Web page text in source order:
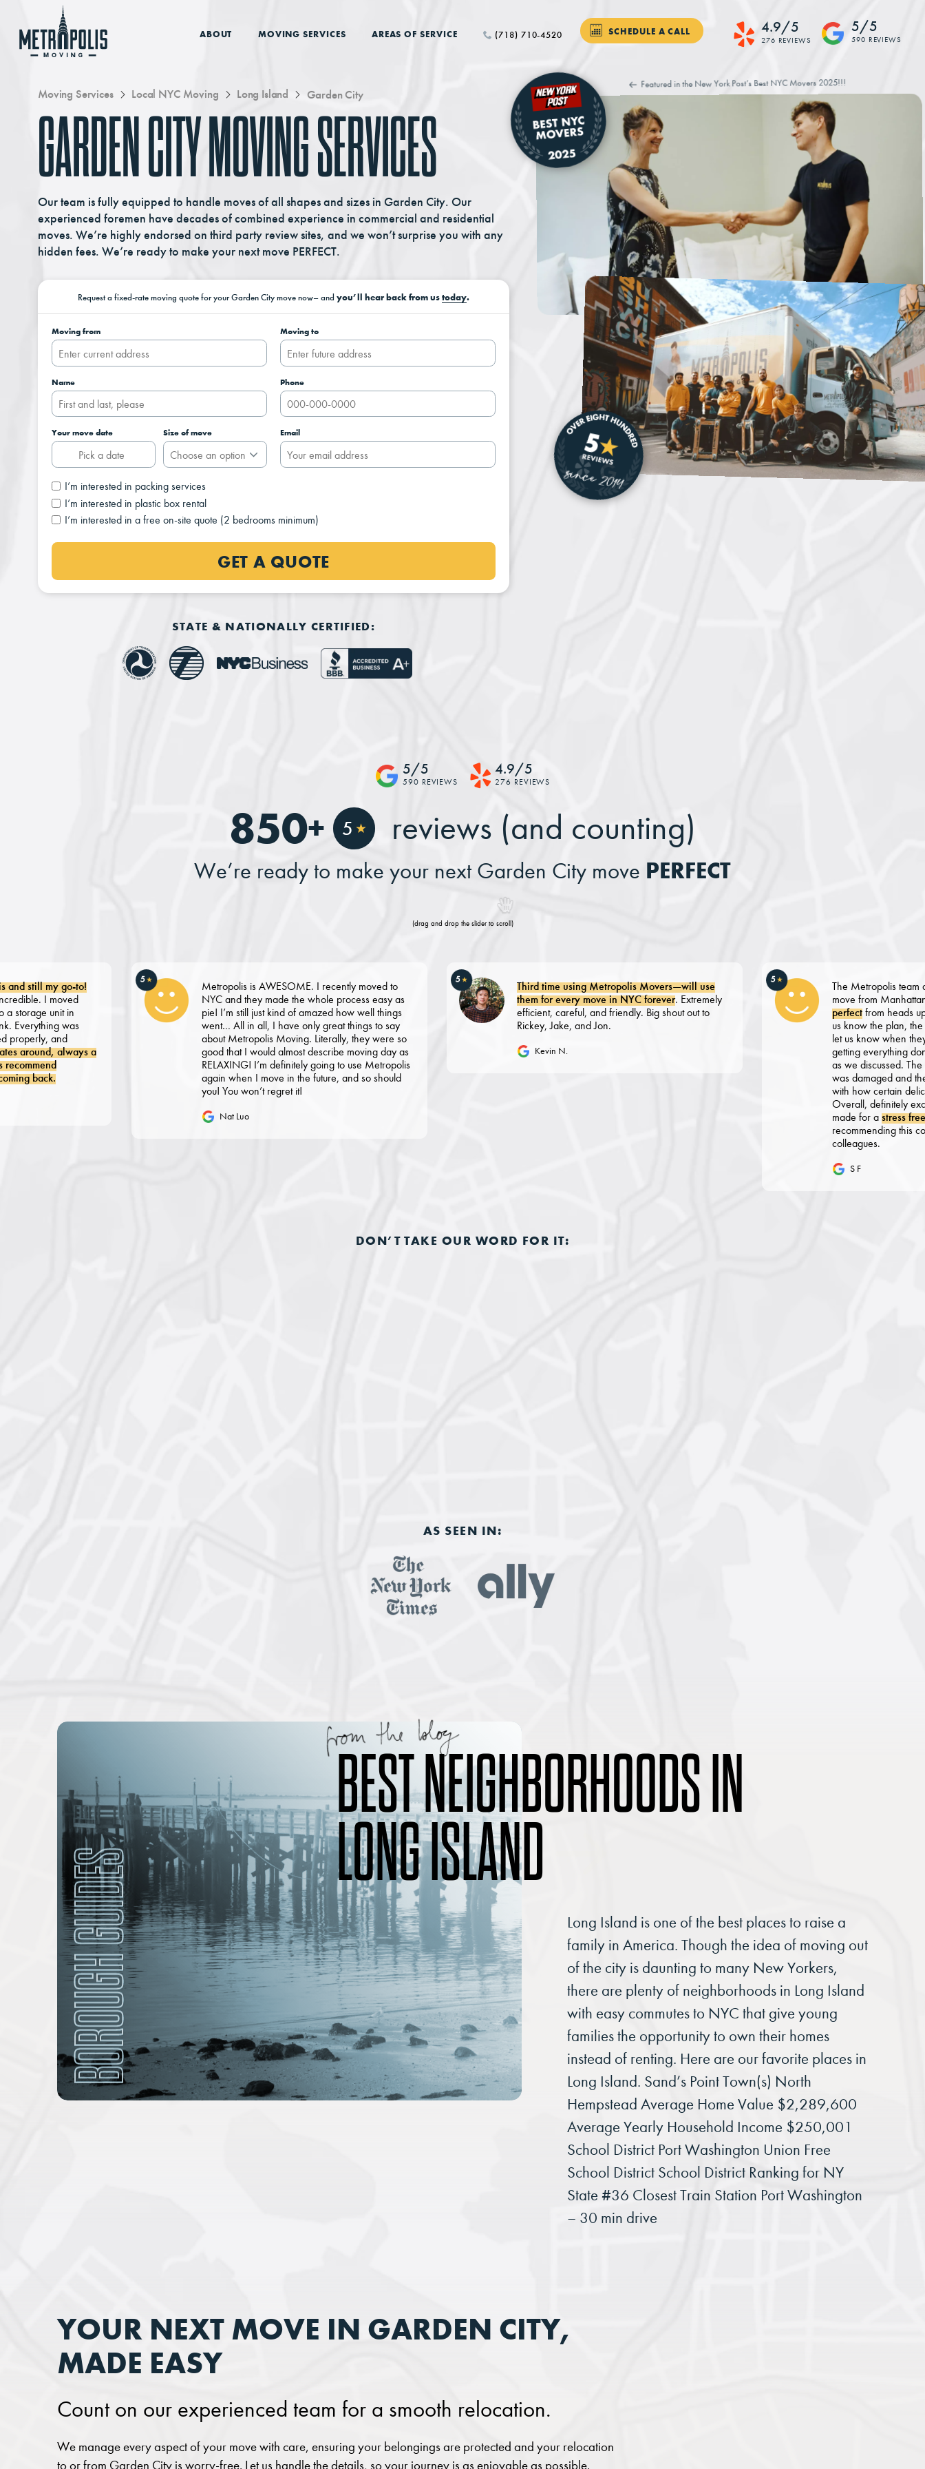
ABOUT MOVING SERVICES AREAS OF SERVICE (718) 710-4520 SCHEDULE A CALL 4.9/5
276 REVIEWS
5/5
590 REVIEWS
Moving Services Local NYC Moving Long Island Garden City
GARDEN CITY MOVING SERVICES
Our team is fully equipped to handle moves of all shapes and sizes in Garden City. Our
experienced foremen have decades of combined experience in commercial and residential
moves. We’re highly endorsed on third party review sites, and we won’t surprise you with any
hidden fees. We’re ready to make your next move PERFECT.
Request a fixed-rate moving quote for your Garden City movenow– and you’ll hear back from us today.
Moving from Moving to
Name Phone
Your move date Size of move Email
I’m interested in packing services
I’m interested in plastic box rental
I’m interested in a free on-site quote (2 bedrooms minimum)
GET A QUOTE
STATE & NATIONALLY CERTIFIED:
Featured in the New York Post’s Best NYC Movers 2025!!!
5/5
590 REVIEWS
4.9/5
276 REVIEWS
850+ 5 ★ reviews (and counting)
We’re ready to make your next Garden City move PERFECT
(drag and drop the slider to scroll)
my go-to!
I moved
unit in
was
and
always a
Metropolis is AWESOME. I recently moved to
NYC and they made the whole process easy as
pie! I’m still just kind of amazed how well things
went… All in all, I have only great things to say
about Metropolis Moving. Literally, they were so
good that I would almost describe moving day as
RELAXING! I’m definitely going to use Metropolis
again when I move in the future, and so should
you! You won’t regret it!
Nat Luo
Third time using Metropolis Movers—will use
them for every move in NYC forever. Extremely
efficient, careful, and friendly. Big shout out to
Rickey, Jake, and Jon.
Kevin N.
The Metropolis team did a
move from Manhattan to NJ.
perfect
from heads up
us know the plan, the calls
let us know when they
getting everything done in a
as we discussed. The pack
was damaged and the
with how certain delicate
Overall, definitely exceeded
made for astress free move.
recommending this
colleagues.
DON’T TAKE OUR WORD FOR IT:
AS SEEN IN:
BOROUGH GUIDES
BEST NEIGHBORHOODS IN
LONG ISLAND
Long Island is one of the best places to raise a
family in America. Though the idea of moving out
of the city is daunting to many New Yorkers,
there are plenty of neighborhoods in Long Island
with easy commutes to NYC that give young
families the opportunity to own their homes
instead of renting. Here are our favorite places in
Long Island. Sand’s Point Town(s) North
Hempstead Average Home Value $2,289,600
Average Yearly Household Income $250,001
School District Port Washington Union Free
School District School District Ranking for NY
State #36 Closest Train Station Port Washington
– 30 min drive
YOUR NEXT MOVE IN GARDEN CITY,
MADE EASY
Count on our experienced team for a smooth relocation.
We manage every aspect of your move with care, ensuring your belongings are protected and your relocation
to or from Garden City is worry-free. Let us handle the details, so your journey is as enjoyable as possible.